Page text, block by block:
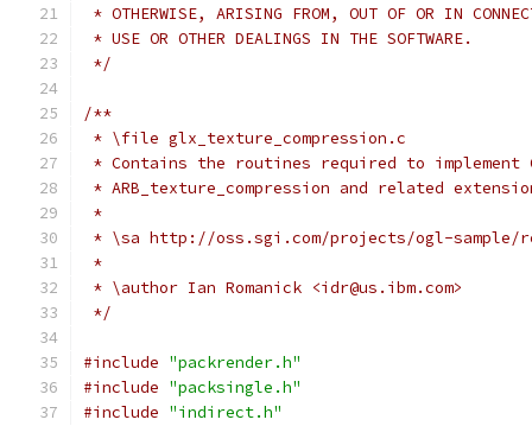
* OTHERWISE, ARISING FROM, OUT OF OR IN
* USE OR OTHER DEALINGS IN THE SOFTWARE.
*/
/**
* \file glx_texture_compression.c
* Contains the routines required to implement
* ARB_texture_compression and related
*
* \sa http://oss.sgi.com/projects/ogl-sample/
*
* \author Ian Romanick <idr@us.ibm.com>
*/
#include "packrender.h"
#include "packsingle.h"
#include "indirect.h"